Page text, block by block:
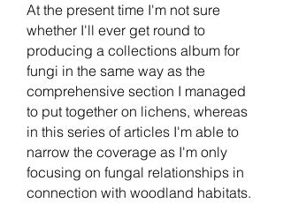
At the present time I'm not sure
whether I'll ever get round to
producing a collections album for
fungi in the same way as the
comprehensive section I managed
to put together on lichens, whereas
in this series of articles I'm able to
narrow the coverage as I'm only
focusing on fungal relationships in
connection with woodland habitats.